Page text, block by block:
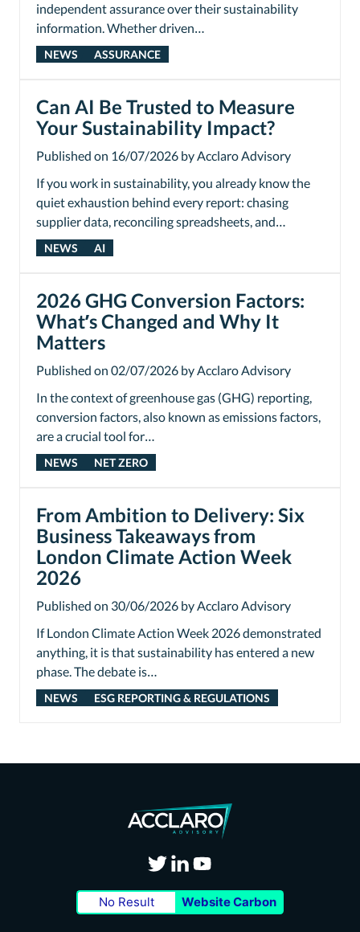
independent assurance over their sustainability
information. Whether driven…
NEWS ASSURANCE
Can AI Be Trusted to Measure
Your Sustainability Impact?
If you work in sustainability, you already know the
quiet exhaustion behind every report: chasing
supplier data, reconciling spreadsheets, and…
Published on 16/07/2026 by Acclaro Advisory
NEWS AI
2026 GHG Conversion Factors:
What’s Changed and Why It
Matters
In the context of greenhouse gas (GHG) reporting,
conversion factors, also known as emissions factors,
are a crucial tool for…
Published on 02/07/2026 by Acclaro Advisory
NEWS NET ZERO
From Ambition to Delivery: Six
Business Takeaways from
London Climate Action Week
2026
If London Climate Action Week 2026 demonstrated
anything, it is that sustainability has entered a new
phase. The debate is…
Published on 30/06/2026 by Acclaro Advisory
NEWS ESG REPORTING & REGULATIONS
Visit
our
Visit
our
Visit
our
No Result Website Carbon